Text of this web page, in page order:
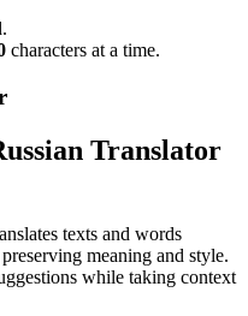
characters at a time.
Translator
texts and words
meaning and style.
while taking context